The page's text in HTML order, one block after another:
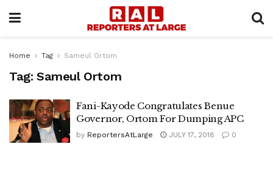
Home Tag Sameul Ortom
Tag: Sameul Ortom
Fani-Kayode Congratulates Benue
Governor, Ortom For Dumping APC
by ReportersAtLarge JULY 17, 2018 0